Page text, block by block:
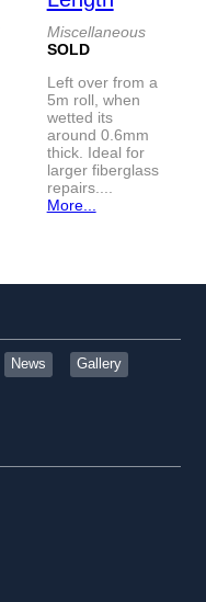
Miscellaneous
SOLD
Left over from a
5m roll, when
wetted its
around 0.6mm
thick. Ideal for
larger fiberglass
repairs....
More...
News
Gallery